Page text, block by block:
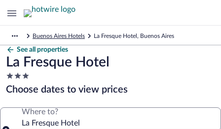
Buenos Aires Hotels La Fresque Hotel, Buenos Aires
See all properties
La Fresque Hotel
3.0
star
property
Choose dates to view prices
Where to?
La Fresque Hotel